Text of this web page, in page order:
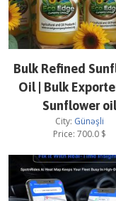
Bulk Refined
Oil | Bulk
Sunflower oil
City: Günəşli
Price: 700.0$